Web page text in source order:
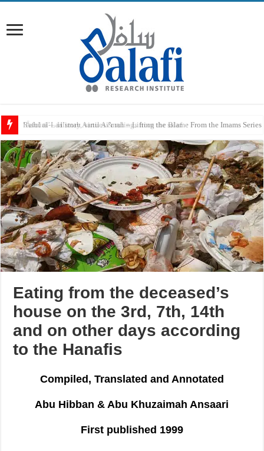
Raful al-Laa’imah Aanil Ai’mah – Lifting the Blame From the Imams
Eating from the deceased’s
house on the 3rd, 7th, 14th
and on other days according
to the Hanafis
Compiled, Translated and Annotated
Abu Hibban & Abu Khuzaimah Ansaari
First published 1999